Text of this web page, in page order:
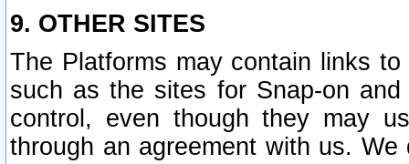
9. OTHER SITES
The Platforms may contain links
such as the sites for Snap-on
control, even though they may
through an agreement with us.